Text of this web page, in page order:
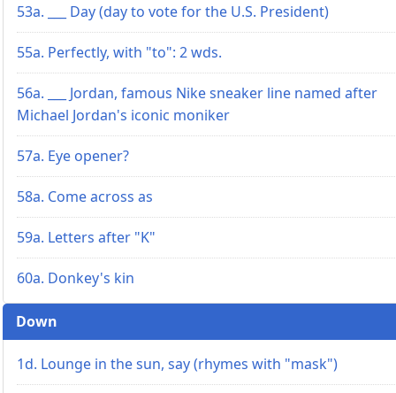
53a. ___ Day (day to vote for the U.S. President)
55a. Perfectly, with "to": 2 wds.
56a. ___ Jordan, famous Nike sneaker line named after
Michael Jordan's iconic moniker
57a. Eye opener?
58a. Come across as
59a. Letters after "K"
60a. Donkey's kin
Down
1d. Lounge in the sun, say (rhymes with "mask")